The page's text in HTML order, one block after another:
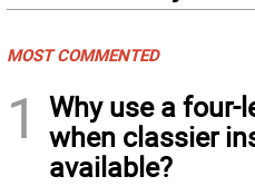
MOST COMMENTED
1
Why use a four-
when classier
available?